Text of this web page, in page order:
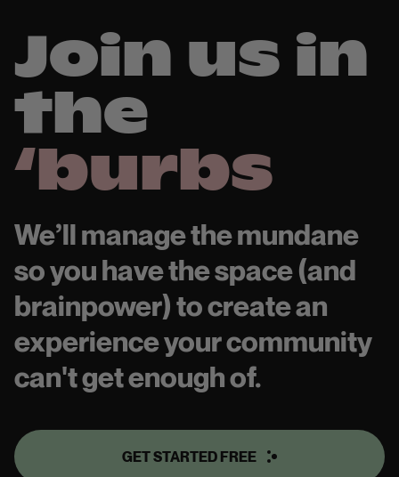
Join us in
the
‘burbs
We’ll manage the mundane
so you have the space (and
brainpower) to create an
experience your community
can't get enough of.
GET STARTED FREE